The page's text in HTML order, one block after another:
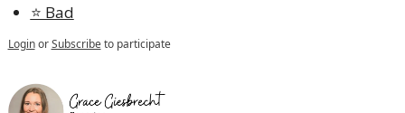
⭐️ Bad
Login or Subscribe to participate